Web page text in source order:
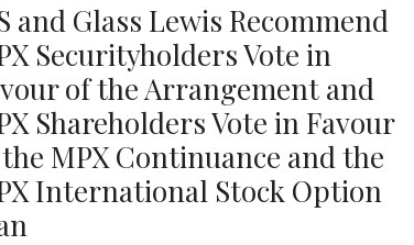
and Glass Lewis Recommend
Securityholders Vote in
of the Arrangement and
Shareholders Vote in Favour
MPX Continuance and the
International Stock Option